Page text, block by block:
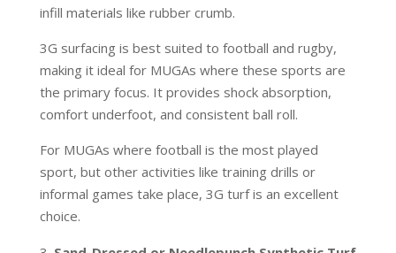
infill materials like rubber crumb.
3G surfacing is best suited to football and rugby,
making it ideal for MUGAs where these sports are
the primary focus. It provides shock absorption,
comfort underfoot, and consistent ball roll.
For MUGAs where football is the most played
sport, but other activities like training drills or
informal games take place, 3G turf is an excellent
choice.